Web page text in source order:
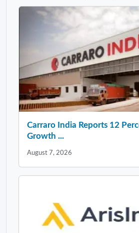
Carraro India Reports 12
Growth ...
August 7, 2026